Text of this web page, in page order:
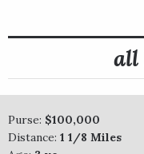
all
Purse: $100,000
Distance: 1 1/8 Miles